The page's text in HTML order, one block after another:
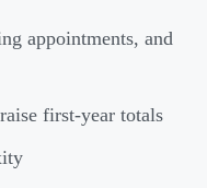
appointments, and
first-year totals